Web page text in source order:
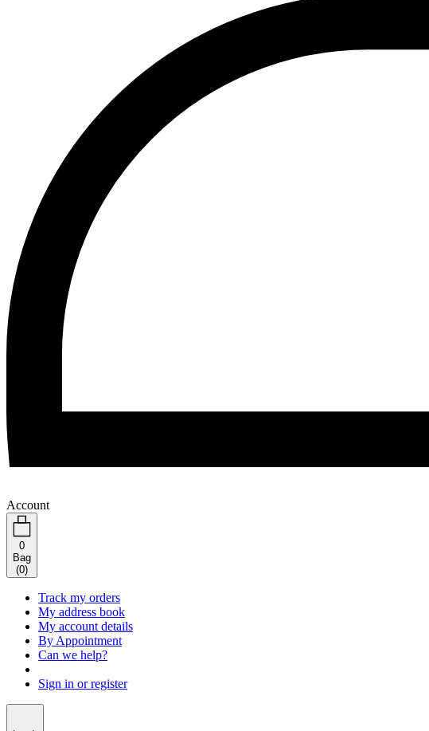
Account
0
Bag
(0)
Track my orders
My address book
My account details
By Appointment
Can we help?
Sign in or register